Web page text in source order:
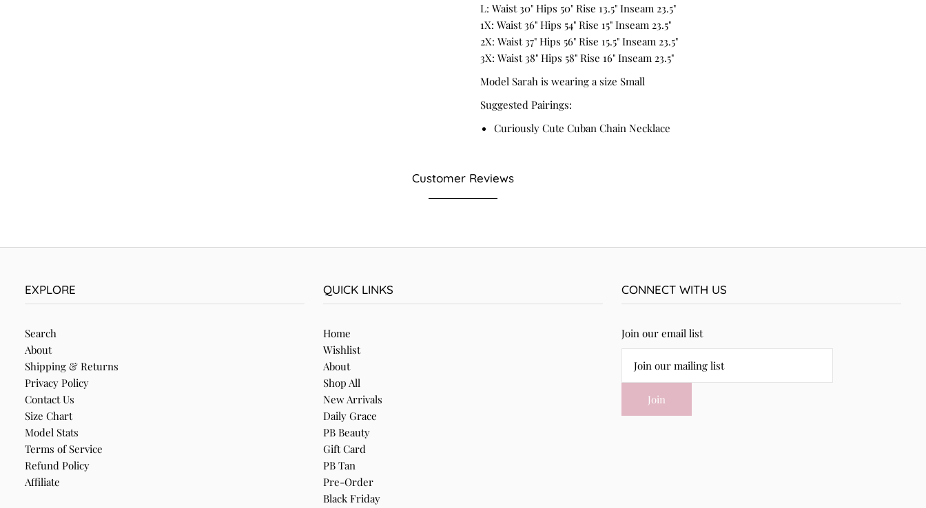
L: Waist 30" Hips 50" Rise 13.5" Inseam 23.5"
1X: Waist 36" Hips 54" Rise 15" Inseam 23.5"
2X: Waist 37" Hips 56" Rise 15.5" Inseam 23.5"
3X: Waist 38" Hips 58" Rise 16" Inseam 23.5"
Model Sarah is wearing a size Small
Suggested Pairings:
Curiously Cute Cuban Chain Necklace
Customer Reviews
EXPLORE
Search
About
Shipping & Returns
Privacy Policy
Contact Us
Size Chart
Model Stats
Terms of Service
Refund Policy
Affiliate
QUICK LINKS
Home
Wishlist
About
Shop All
New Arrivals
Daily Grace
PB Beauty
Gift Card
PB Tan
Pre-Order
Black Friday
CONNECT WITH US
Join our email list